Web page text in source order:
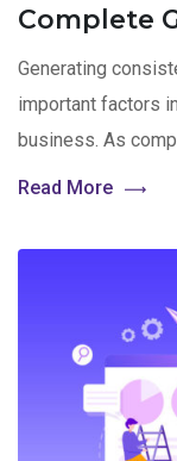
Complete
Generating
important factors
business. As
Read More